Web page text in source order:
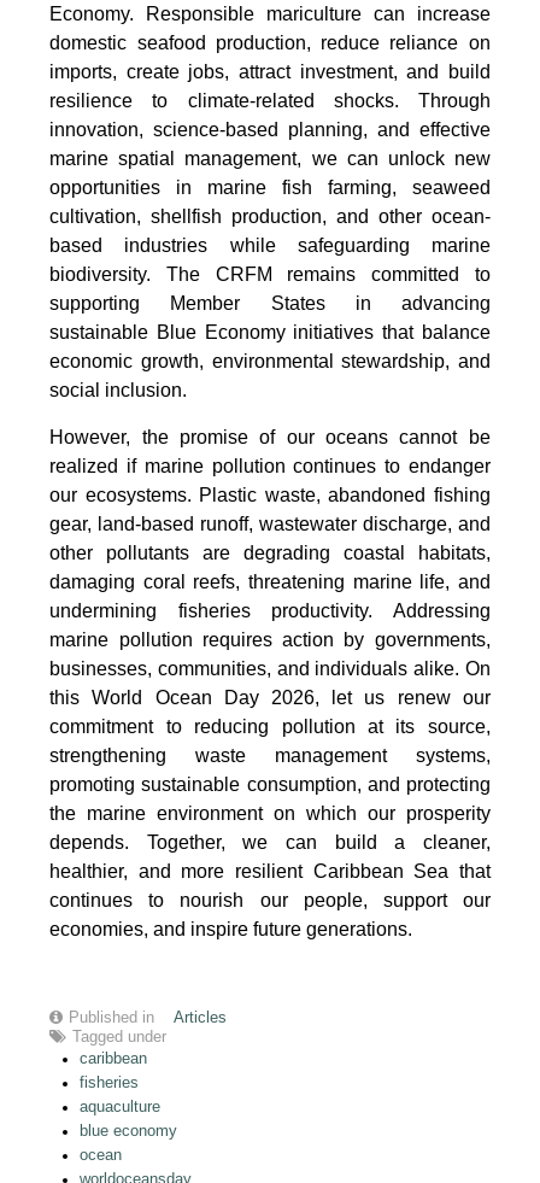
Economy. Responsible mariculture can increase
domestic seafood production, reduce reliance on
imports, create jobs, attract investment, and build
resilience to climate-related shocks. Through
innovation, science-based planning, and effective
marine spatial management, we can unlock new
opportunities in marine fish farming, seaweed
cultivation, shellfish production, and other ocean-
based industries while safeguarding marine
biodiversity. The CRFM remains committed to
supporting Member States in advancing
sustainable Blue Economy initiatives that balance
economic growth, environmental stewardship, and
social inclusion.
However, the promise of our oceans cannot be
realized if marine pollution continues to endanger
our ecosystems. Plastic waste, abandoned fishing
gear, land-based runoff, wastewater discharge, and
other pollutants are degrading coastal habitats,
damaging coral reefs, threatening marine life, and
undermining fisheries productivity. Addressing
marine pollution requires action by governments,
businesses, communities, and individuals alike. On
this World Ocean Day 2026, let us renew our
commitment to reducing pollution at its source,
strengthening waste management systems,
promoting sustainable consumption, and protecting
the marine environment on which our prosperity
depends. Together, we can build a cleaner,
healthier, and more resilient Caribbean Sea that
continues to nourish our people, support our
economies, and inspire future generations.
Published in
Articles
Tagged under
caribbean
fisheries
aquaculture
blue economy
ocean
worldoceansday